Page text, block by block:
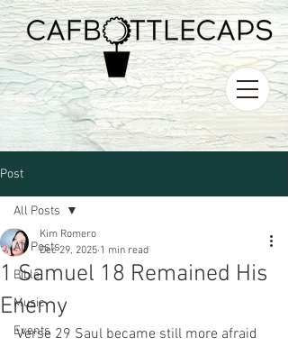
Post
All Posts
Bible
Music
Events
All Posts
1 Samuel 18 Remained His
Enemy
Kim Romero
Dec 29, 2025 1 min read
Verse 29 Saul became still more afraid